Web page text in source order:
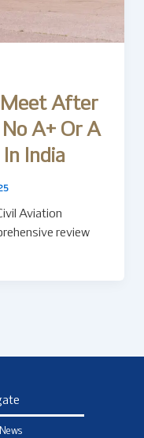
Meet After
A+ Or A
India
Aviation
review